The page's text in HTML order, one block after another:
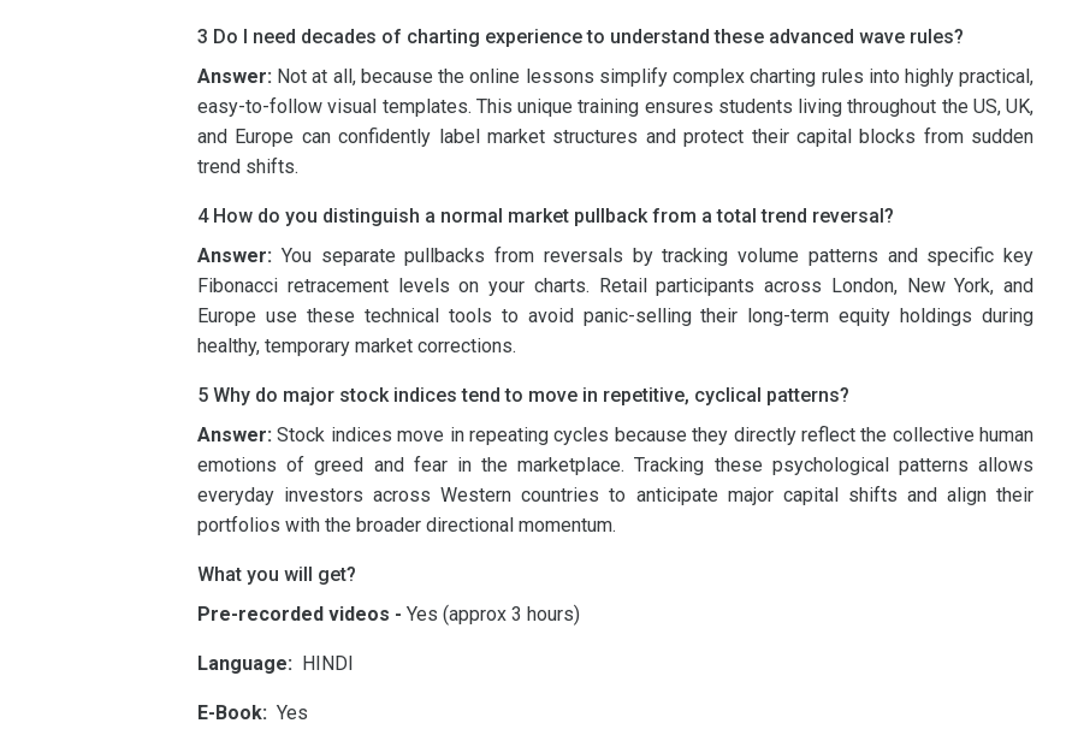
3 Do I need decades of charting experience to understand these advanced wave rules?
Answer: Not at all, because the online lessons simplify complex charting rules into highly practical,
easy-to-follow visual templates. This unique training ensures students living throughout the US, UK,
and Europe can confidently label market structures and protect their capital blocks from sudden
trend shifts.
4 How do you distinguish a normal market pullback from a total trend reversal?
Answer: You separate pullbacks from reversals by tracking volume patterns and specific key
Fibonacci retracement levels on your charts. Retail participants across London, New York, and
Europe use these technical tools to avoid panic-selling their long-term equity holdings during
healthy, temporary market corrections.
5 Why do major stock indices tend to move in repetitive, cyclical patterns?
Answer: Stock indices move in repeating cycles because they directly reflect the collective human
emotions of greed and fear in the marketplace. Tracking these psychological patterns allows
everyday investors across Western countries to anticipate major capital shifts and align their
portfolios with the broader directional momentum.
What you will get?
Pre-recorded videos - Yes (approx 3 hours)
Language: HINDI
E-Book: Yes